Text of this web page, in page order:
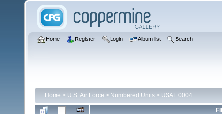
Home Register Login Album list Search
Home > U.S. Air Force > Numbered Units > USAF 0004